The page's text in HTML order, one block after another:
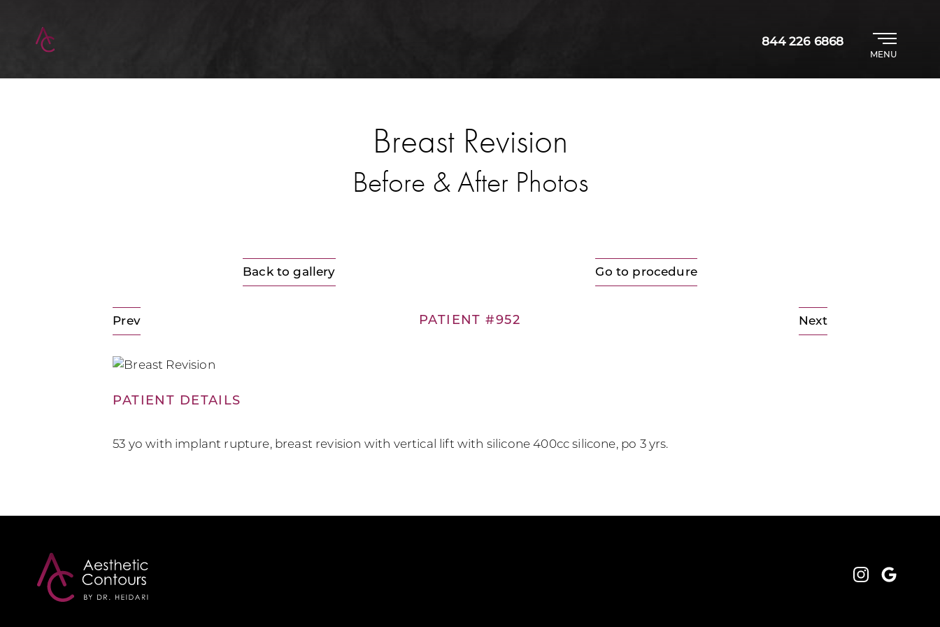
844 226 6868
MENU
Breast Revision
Before & After Photos
Back to gallery Go to procedure
Prev PATIENT #952 Next
PATIENT DETAILS
53 yo with implant rupture, breast revision with vertical lift with silicone 400cc silicone, po 3 yrs.